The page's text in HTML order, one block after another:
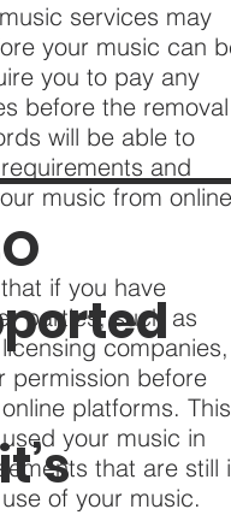
services may
your music can
you to pay any
before the removal
will be able to
and
music from
if you have
parties, such as
companies,
permission before
platforms. This
your music in
that are still
of your music.